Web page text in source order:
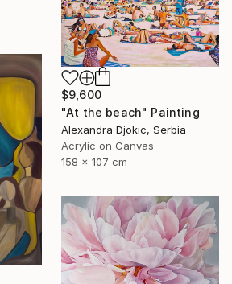
$9,600
"At the beach" Painting
Alexandra Djokic, Serbia
Acrylic on Canvas
158 x 107 cm